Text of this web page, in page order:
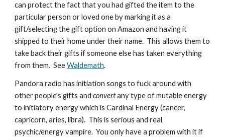
can protect the fact that you had gifted the item to the
particular person or loved one by marking it as a
gift/selecting the gift option on Amazon and having it
shipped to their home under their name. This allows them to
take back their gifts if someone else has taken everything
from them. SeeWaldemath.
Pandora radio has initiation songs to fuck around with
other people's gifts andconvertany type of mutable energy
to initiatory energy which is Cardinal Energy (cancer,
capricorn, aries, libra). This is serious and real
psychic/energy vampire. You only have a problem with it if